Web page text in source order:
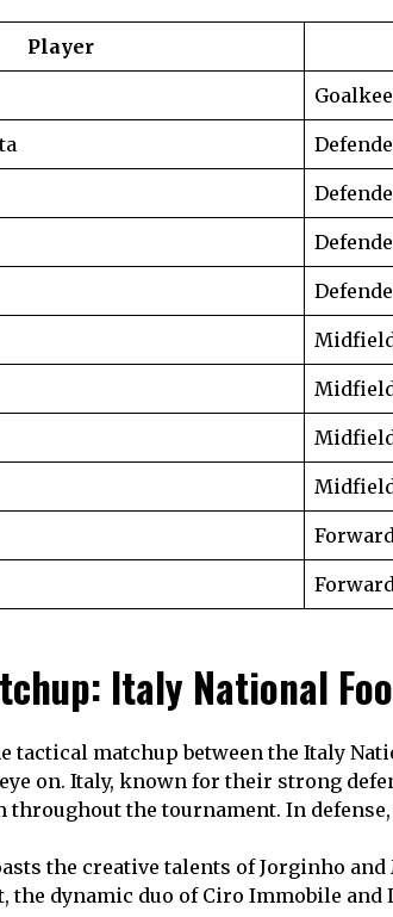
Player
Forward
Forward
Italy National
tactical matchup between the Italy
on. Italy, known for their strong
throughout the tournament. In
the creative talents of Jorginho
the dynamic duo of Ciro Immobile